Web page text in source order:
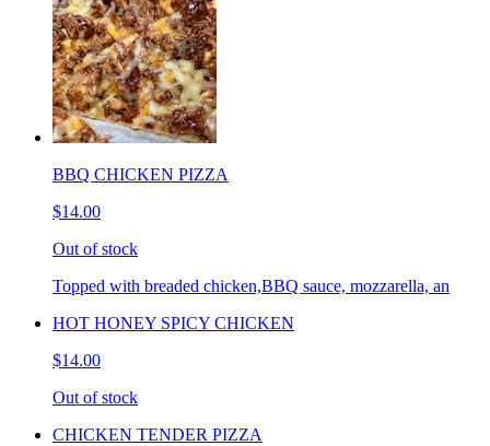
BBQ CHICKEN PIZZA
$14.00
Out of stock
Topped with breaded chicken,BBQ sauce, mozzarella, an
HOT HONEY SPICY CHICKEN
$14.00
Out of stock
CHICKEN TENDER PIZZA